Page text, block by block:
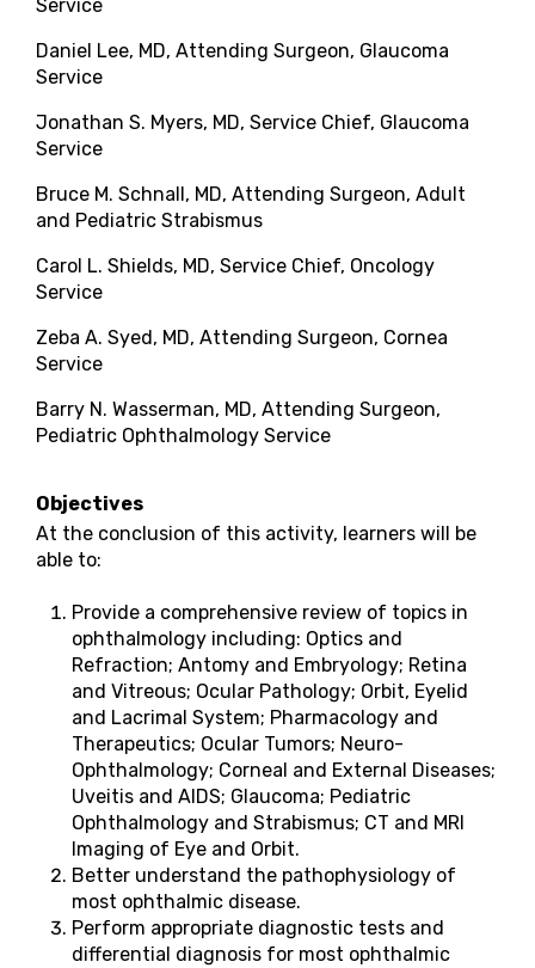
Service
Daniel Lee, MD, Attending Surgeon, Glaucoma
Service
Jonathan S. Myers, MD, Service Chief, Glaucoma
Service
Bruce M. Schnall, MD, Attending Surgeon, Adult
and Pediatric Strabismus
Carol L. Shields, MD, Service Chief, Oncology
Service
Zeba A. Syed, MD, Attending Surgeon, Cornea
Service
Barry N. Wasserman, MD, Attending Surgeon,
Pediatric Ophthalmology Service
Objectives
At the conclusion of this activity, learners will be
able to:
Provide a comprehensive review of topics in
ophthalmology including: Optics and
Refraction; Antomy and Embryology; Retina
and Vitreous; Ocular Pathology; Orbit, Eyelid
and Lacrimal System; Pharmacology and
Therapeutics; Ocular Tumors; Neuro-
Ophthalmology; Corneal and External Diseases;
Uveitis and AIDS; Glaucoma; Pediatric
Ophthalmology and Strabismus; CT and MRI
Imaging of Eye and Orbit.
Better understand the pathophysiology of
most ophthalmic disease.
Perform appropriate diagnostic tests and
differential diagnosis for most ophthalmic